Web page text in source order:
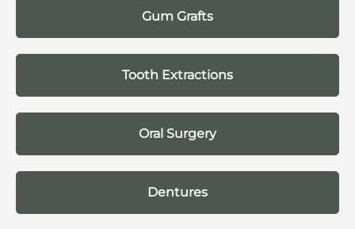
Gum Grafts
Tooth Extractions
Oral Surgery
Dentures